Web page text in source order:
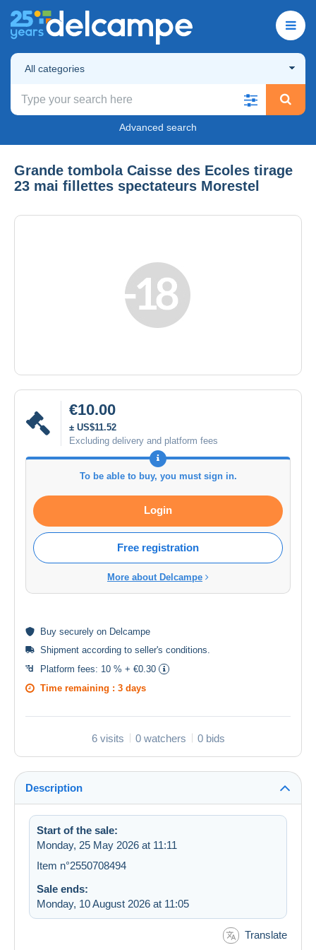
All categories
Advanced search
Grande tombola Caisse des Ecoles tirage
23 mai fillettes spectateurs Morestel
€10.00
± US$11.52
Excluding delivery and platform fees
To be able to buy, you must sign in.
Login
Free registration
More about Delcampe
Buy securely on Delcampe
Shipment according to seller's conditions
Platform fees: 10 % + €0.30
Time remaining : 3 days
6 visits 0 watchers 0 bids
Description
Start of the sale:
Monday, 25 May 2026 at 11:11
Item n°2550708494
Sale ends:
Monday, 10 August 2026 at 11:05
Translate